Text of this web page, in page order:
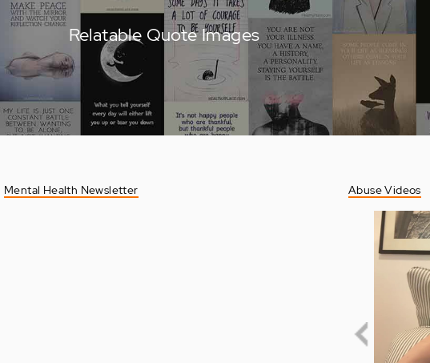
Relatable Quote Images
Mental Health Newsletter Abuse Videos